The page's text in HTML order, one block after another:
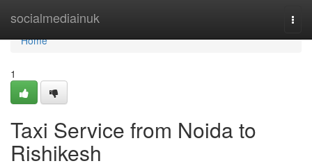
socialmediainuk
Home
Home
1
Taxi Service from Noida to
Rishikesh